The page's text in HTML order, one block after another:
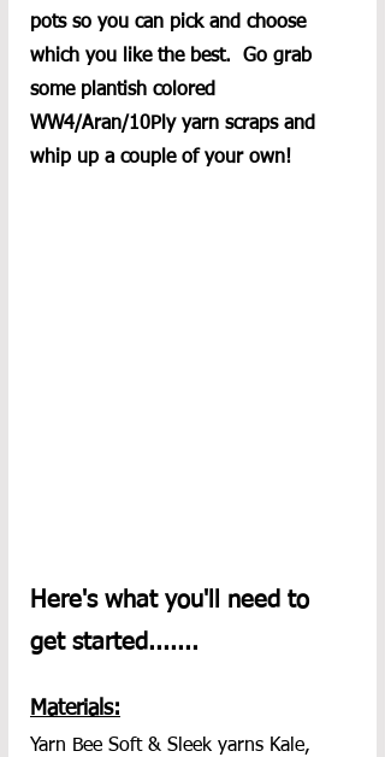
pots so you can pick and choose
which you like the best.  Go grab
some plantish colored
WW4/Aran/10Ply yarn scraps and
whip up a couple of your own!
Here's what you'll need to
get started.......
Materials:
Yarn Bee Soft & Sleek yarns Kale,